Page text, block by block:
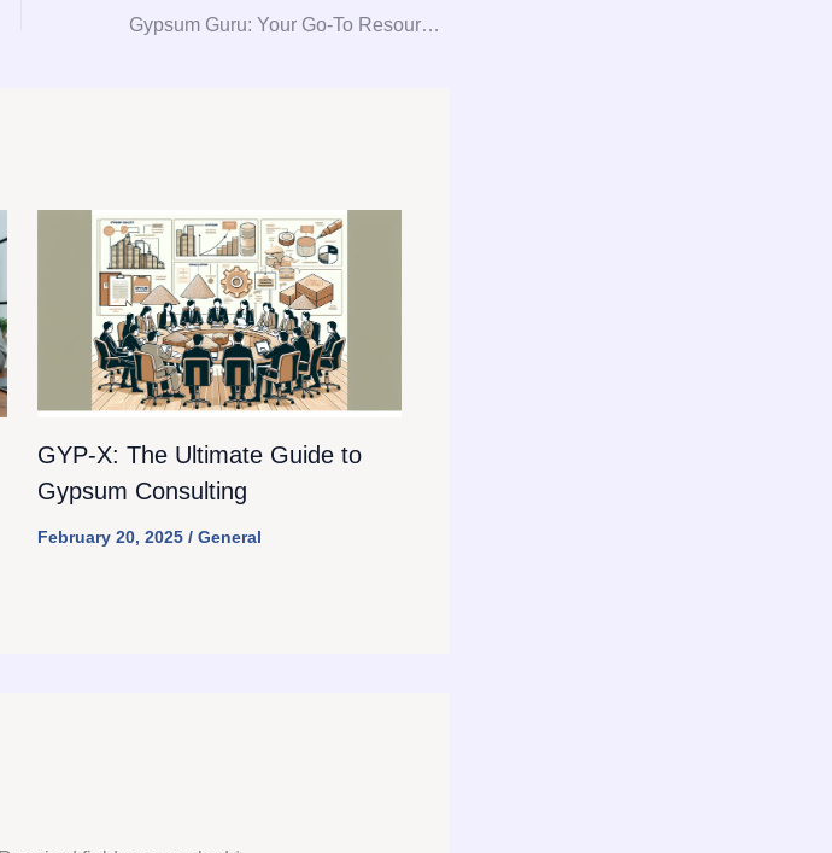
Gypsum Guru: Your Go-To Resource for Consultation, Procurement, and Consulting Needs!
GYP-X: The Ultimate Guide to
Gypsum Consulting
February 20, 2025 / General